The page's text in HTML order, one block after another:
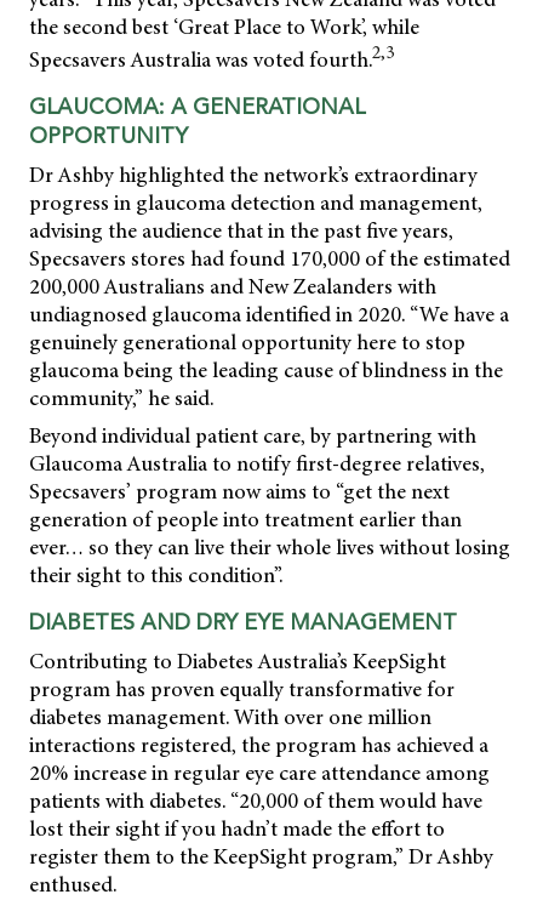
the second best ‘Great Place to Work’, while
Specsavers Australia was voted fourth.2,3
GLAUCOMA: A GENERATIONAL
OPPORTUNITY
Dr Ashby highlighted the network’s extraordinary
progress in glaucoma detection and management,
advising the audience that in the past five years,
Specsavers stores had found 170,000 of the estimated
200,000 Australians and New Zealanders with
undiagnosed glaucoma identified in 2020. “We have a
genuinely generational opportunity here to stop
glaucoma being the leading cause of blindness in the
community,” he said.
Beyond individual patient care, by partnering with
Glaucoma Australia to notify first-degree relatives,
Specsavers’ program now aims to “get the next
generation of people into treatment earlier than
ever… so they can live their whole lives without losing
their sight to this condition”.
DIABETES AND DRY EYE MANAGEMENT
Contributing to Diabetes Australia’s KeepSight
program has proven equally transformative for
diabetes management. With over one million
interactions registered, the program has achieved a
20% increase in regular eye care attendance among
patients with diabetes. “20,000 of them would have
lost their sight if you hadn’t made the effort to
register them to the KeepSight program,” Dr Ashby
enthused.